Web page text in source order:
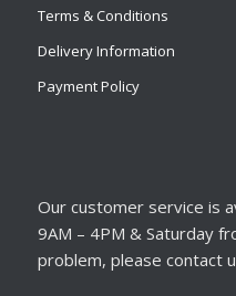
Terms & Conditions
Delivery Information
Payment Policy
Our customer service is
9AM – 4PM & Saturday
problem, please contact